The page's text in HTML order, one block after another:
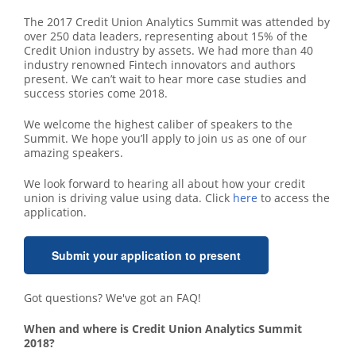
The 2017 Credit Union Analytics Summit was attended by
over 250 data leaders, representing about 15% of the
Credit Union industry by assets. We had more than 40
industry renowned Fintech innovators and authors
present. We can’t wait to hear more case studies and
success stories come 2018.
We welcome the highest caliber of speakers to the
Summit. We hope you’ll apply to join us as one of our
amazing speakers.
We look forward to hearing all about how your credit
union is driving value using data. Click here to access the
application.
Submit your application to present
Got questions? We've got an FAQ!
When and where is Credit Union Analytics Summit
2018?